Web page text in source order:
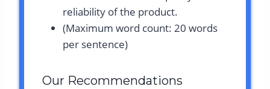
reliability of the product.
(Maximum word count: 20 words
per sentence)
Our Recommendations